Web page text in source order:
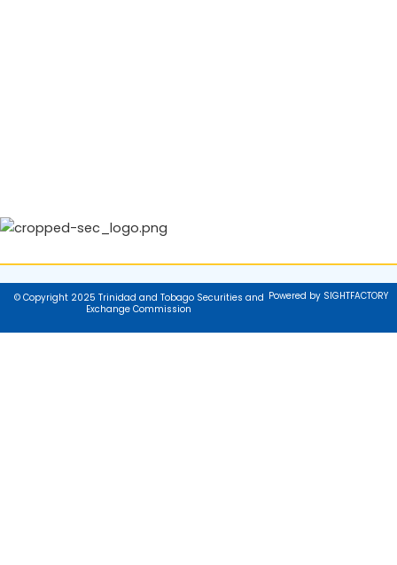
© Copyright 2025 Trinidad and Tobago Securities and
Exchange Commission
Powered by SIGHTFACTORY